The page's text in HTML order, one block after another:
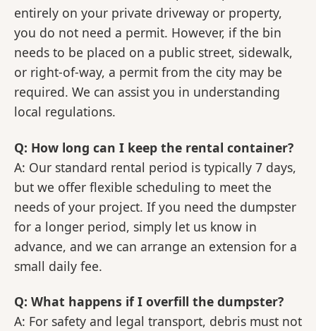
entirely on your private driveway or property,
you do not need a permit. However, if the bin
needs to be placed on a public street, sidewalk,
or right-of-way, a permit from the city may be
required. We can assist you in understanding
local regulations.
Q: How long can I keep the rental container?
A: Our standard rental period is typically 7 days,
but we offer flexible scheduling to meet the
needs of your project. If you need the dumpster
for a longer period, simply let us know in
advance, and we can arrange an extension for a
small daily fee.
Q: What happens if I overfill the dumpster?
A: For safety and legal transport, debris must not